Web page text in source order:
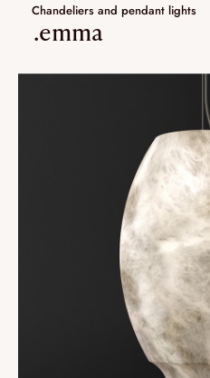
Chandeliers and pendant lights
.emma